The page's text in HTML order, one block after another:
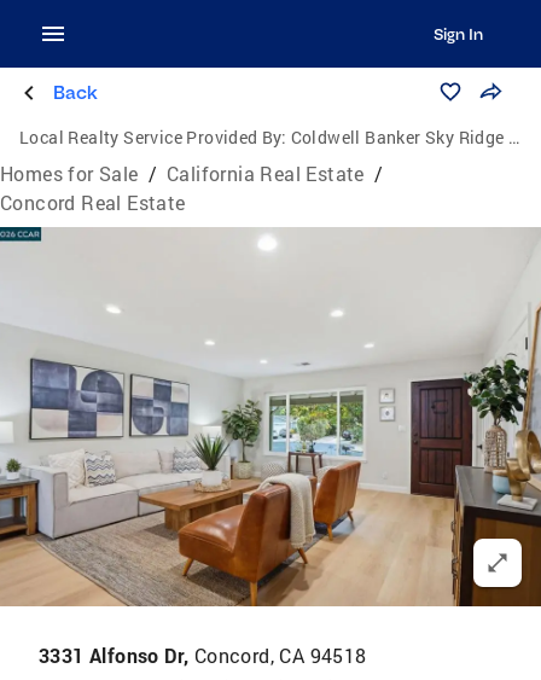
Sign In
Back
Local Realty Service Provided By: Coldwell Banker Sky Ridge Realty
Homes for Sale / California Real Estate /
Concord Real Estate
3331 Alfonso Dr, Concord, CA 94518